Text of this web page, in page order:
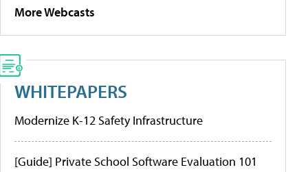
More Webcasts
WHITEPAPERS
Modernize K-12 Safety Infrastructure
[Guide] Private School Software Evaluation 101